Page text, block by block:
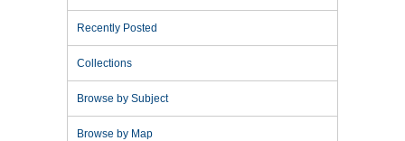
Recently Posted
Collections
Browse by Subject
Browse by Map